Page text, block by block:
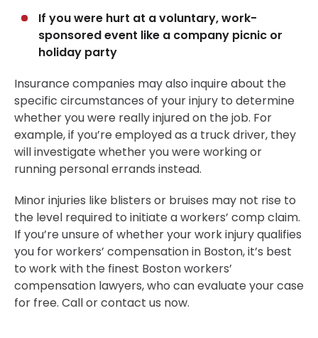
If you were hurt at a voluntary, work-
sponsored event like a company picnic or
holiday party
Insurance companies may also inquire about the
specific circumstances of your injury to determine
whether you were really injured on the job. For
example, if you’re employed as a truck driver, they
will investigate whether you were working or
running personal errands instead.
Minor injuries like blisters or bruises may not rise to
the level required to initiate a workers’ comp claim.
If you’re unsure of whether your work injury qualifies
you for workers’ compensation in Boston, it’s best
to work with the finest Boston workers’
compensation lawyers, who can evaluate your case
for free. Call or contact us now.